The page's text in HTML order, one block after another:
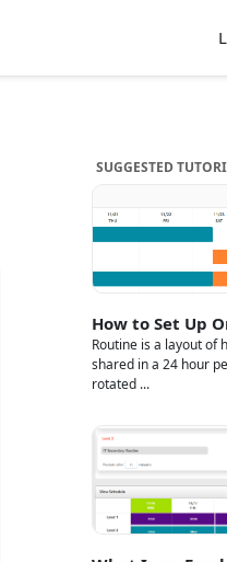
SUGGESTED
How to Set Up
Routine is a layout of
shared in a 24 hour
rotated ...